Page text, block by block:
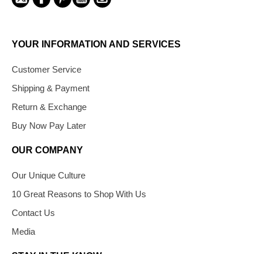
YOUR INFORMATION AND SERVICES
Customer Service
Shipping & Payment
Return & Exchange
Buy Now Pay Later
OUR COMPANY
Our Unique Culture
10 Great Reasons to Shop With Us
Contact Us
Media